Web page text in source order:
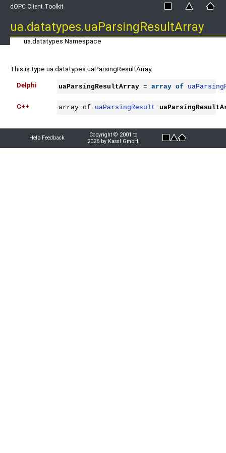
dOPC Client Toolkit
ua.datatypes.uaParsingResultArray
ua.datatypes Namespace
This is type ua.datatypes.uaParsingResultArray.
Delphi uaParsingResultArray = array of
C++ array of uaParsingResult
Help Feedback
Copyright © 2001 to
2026 by Kassl GmbH.